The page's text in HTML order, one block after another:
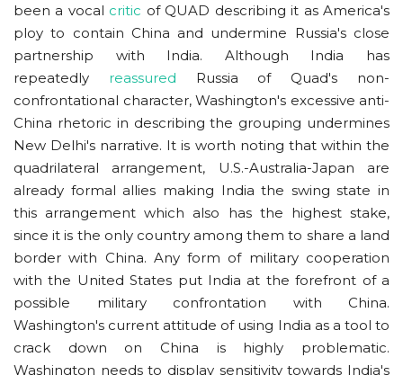
been a vocal critic of QUAD describing it as America's
ploy to contain China and undermine Russia's close
partnership with India. Although India has
repeatedly reassured Russia of Quad's non-
confrontational character, Washington's excessive anti-
China rhetoric in describing the grouping undermines
New Delhi's narrative. It is worth noting that within the
quadrilateral arrangement, U.S.-Australia-Japan are
already formal allies making India the swing state in
this arrangement which also has the highest stake,
since it is the only country among them to share a land
border with China. Any form of military cooperation
with the United States put India at the forefront of a
possible military confrontation with China.
Washington's current attitude of using India as a tool to
crack down on China is highly problematic.
Washington needs to display sensitivity towards India's